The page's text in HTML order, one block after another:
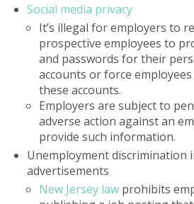
Social media privacy
It’s illegal for employers to
prospective employees to
and passwords for their
accounts or force
these accounts.
Employers are subject to
adverse action against an
provide such information.
Unemployment discrimination
advertisements
New Jersey law prohibits